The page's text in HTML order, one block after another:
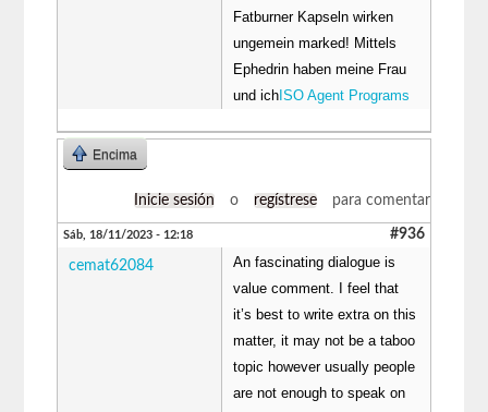
Fatburner Kapseln wirken
ungemein marked! Mittels
Ephedrin haben meine Frau
und ich ISO Agent Programs
Encima
Inicie sesión o regístrese para comentar
Sáb, 18/11/2023 - 12:18 #936
cemat62084
An fascinating dialogue is
value comment. I feel that
it’s best to write extra on this
matter, it may not be a taboo
topic however usually people
are not enough to speak on